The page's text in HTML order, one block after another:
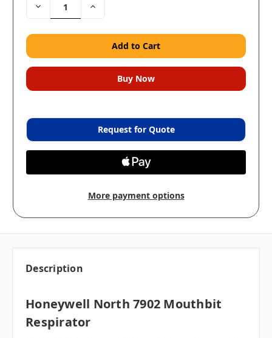
Decrease
Quantity:
Increase
Request for Quote
More payment options
Description
Honeywell North 7902 Mouthbit
Respirator